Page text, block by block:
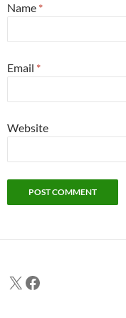
Name *
Email *
Website
X Facebook